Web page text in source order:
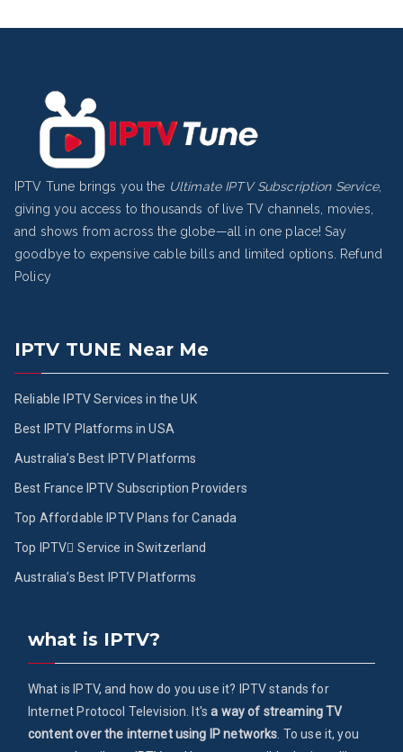
IPTV Tune brings you the Ultimate IPTV Subscription Service,
giving you access to thousands of live TV channels, movies,
and shows from across the globe—all in one place! Say
goodbye to expensive cable bills and limited options.
Refund
Policy
IPTV TUNE Near Me
Reliable IPTV Services in the UK
Best IPTV Platforms in USA
Australia’s Best IPTV Platforms
Best France IPTV Subscription Providers
Top Affordable IPTV Plans for Canada
Top IPTV ُService in Switzerland
Australia’s Best IPTV Platforms
what is IPTV?
What is IPTV, and how do you use it? IPTV stands for
Internet Protocol Television. It'sa way of streaming TV
content over the internet using IP networks . To use it, you